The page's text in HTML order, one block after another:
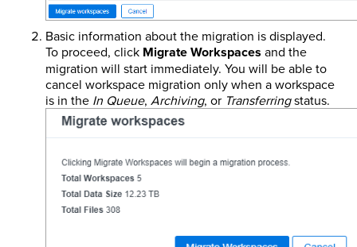
Basic information about the migration is displayed.
To proceed, click Migrate Workspaces and the
migration will start immediately. You will be able to
cancel workspace migration only when a workspace
is in the In Queue, Archiving, or Transferringstatus.